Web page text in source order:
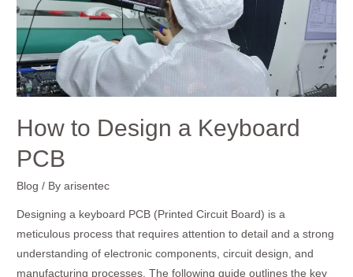
How to Design a Keyboard
PCB
Blog / Byarisentec
Designing a keyboard PCB (Printed Circuit Board) is a
meticulous process that requires attention to detail and a strong
understanding of electronic components, circuit design, and
manufacturing processes. The following guide outlines the key